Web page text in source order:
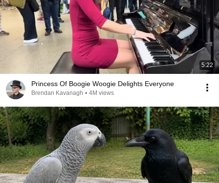
5:22
Princess Of Boogie Woogie Delights Everyone
Brendan Kavanagh • 4M views